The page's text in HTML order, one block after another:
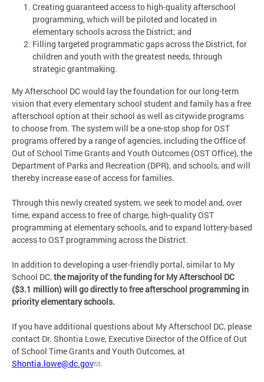
Creating guaranteed access to high-quality afterschool
programming, which will be piloted and located in
elementary schools across the District; and
Filling targeted programmatic gaps across the District, for
children and youth with the greatest needs, through
strategic grantmaking.
My Afterschool DC would lay the foundation for our long-term
vision that every elementary school student and family has a free
afterschool option at their school as well as citywide programs
to choose from. The system will be a one-stop shop for OST
programs offered by a range of agencies, including the Office of
Out of School Time Grants and Youth Outcomes (OST Office), the
Department of Parks and Recreation (DPR), and schools, and will
thereby increase ease of access for families.
Through this newly created system, we seek to model and, over
time, expand access to free of charge, high-quality OST
programming at elementary schools, and to expand lottery-based
access to OST programming across the District.
In addition to developing a user-friendly portal, similar to My
School DC,the majority of the funding for My Afterschool DC
($3.1 million) will go directly to free afterschool programming in
priority elementary schools.
If you have additional questions about My Afterschool DC, please
contact Dr. Shontia Lowe, Executive Director of the Office of Out
of School Time Grants and Youth Outcomes, at
Shontia.lowe@dc.gov
.